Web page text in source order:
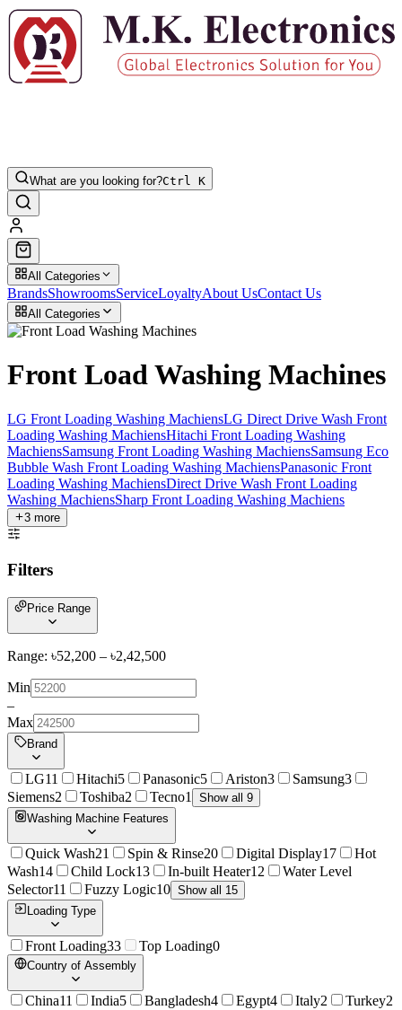
What are you looking for?Ctrl K
All Categories
BrandsShowroomsServiceLoyaltyAbout UsContact Us
All Categories
Front Load Washing Machines
LG Front Loading Washing MachiensLG Direct Drive Wash Front
Loading Washing MachiensHitachi Front Loading Washing
MachiensSamsung Front Loading Washing MachiensSamsung Eco
Bubble Wash Front Loading Washing MachiensPanasonic Front
Loading Washing MachiensDirect Drive Wash Front Loading
Washing MachiensSharp Front Loading Washing Machiens
3 more
Filters
Price Range
Range: ৳52,200 – ৳2,42,500
Min
–
Max
Brand
LG11 Hitachi5 Panasonic5 Ariston3 Samsung3
Siemens2 Toshiba2 Tecno1
Show all 9
Washing Machine Features
Quick Wash21 Spin & Rinse20 Digital Display17
Hot
Wash14 Child Lock13 In-built Heater12
Water Level
Selector11 Fuzzy Logic10 Show all 15
Loading Type
Front Loading33 Top Loading0
Country of Assembly
China11 India5 Bangladesh4 Egypt4 Italy2 Turkey2